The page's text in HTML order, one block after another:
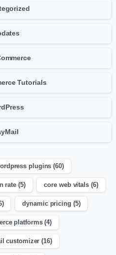
Tutorials
plugins (60)
rate(5) core web vitals(6)
dynamic pricing (5)
platforms(4)
customizer (16)